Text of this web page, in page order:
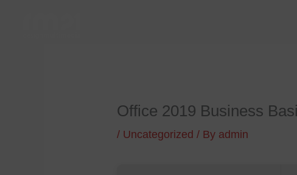
Office 2019 Business
/ Uncategorized / By admin